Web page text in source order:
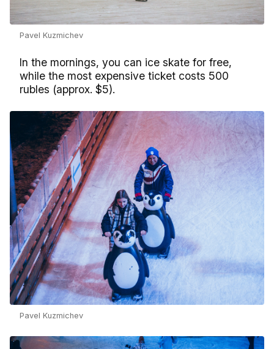
Pavel Kuzmichev
In the mornings, you can ice skate for free,
while the most expensive ticket costs 500
rubles (approx. $5).
Pavel Kuzmichev